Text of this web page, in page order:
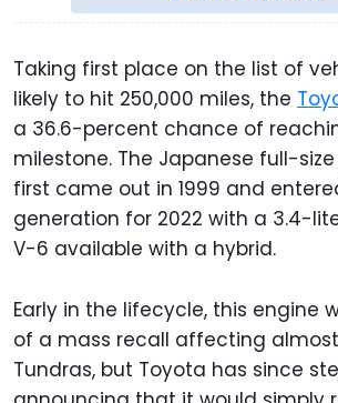
Taking first place on the list of
likely to hit 250,000 miles, the
a 36.6-percent chance of
milestone. The Japanese full-
first came out in 1999 and
generation for 2022 with a 3.4-
V-6 available with a hybrid.
Early in the lifecycle, this engine
of a mass recall affecting almost
Tundras, but Toyota has since